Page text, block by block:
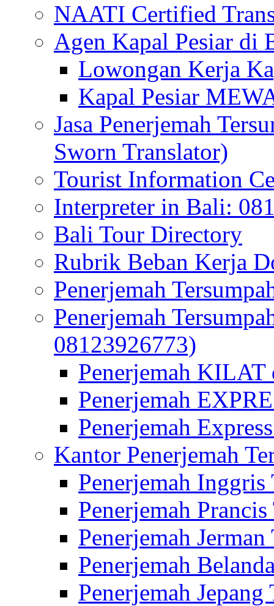
NAATI Certified
Agen Kapal Pesiar di
Lowongan Kerja
Kapal Pesiar
Jasa Penerjemah
Sworn Translator)
Tourist Information
Interpreter in Bali:
Bali Tour Directory
Rubrik Beban Kerja
Penerjemah
Penerjemah
08123926773)
Penerjemah
Penerjemah
Penerjemah
Kantor Penerjemah
Penerjemah Inggris
Penerjemah
Penerjemah
Penerjemah
Penerjemah